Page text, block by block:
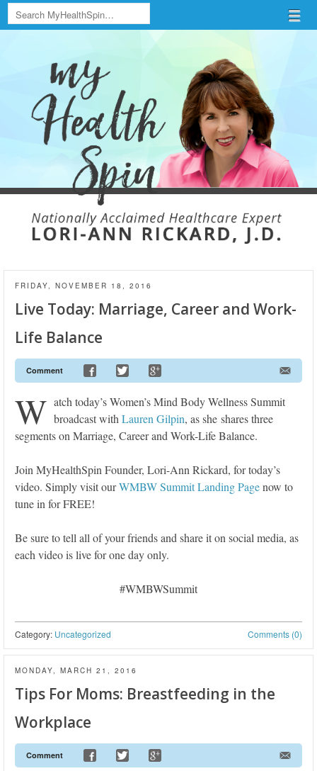
Menu
Skip to content
FRIDAY, NOVEMBER 18, 2016
Live Today: Marriage, Career and Work-
Life Balance
Comment
W atch today’s Women’s Mind Body Wellness Summit
broadcast with Lauren Gilpin, as she shares three
segments on Marriage, Career and Work-Life Balance.
Join MyHealthSpin Founder, Lori-Ann Rickard, for today’s
video. Simply visit ourWMBW Summit Landing Pagenow to
tune in for FREE!
Be sure to tell all of your friends and share it on social media, as
each video is live for one day only.
#WMBWSummit
Comments (0)
Category: Uncategorized
MONDAY, MARCH 21, 2016
Tips For Moms: Breastfeeding in the
Workplace
Comment